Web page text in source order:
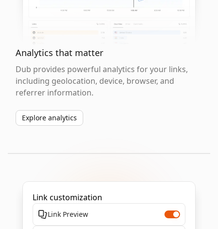
Analytics that matter
Dub provides powerful analytics for your links,
including geolocation, device, browser, and
referrer information.
Explore analytics
Link customization
Link Preview